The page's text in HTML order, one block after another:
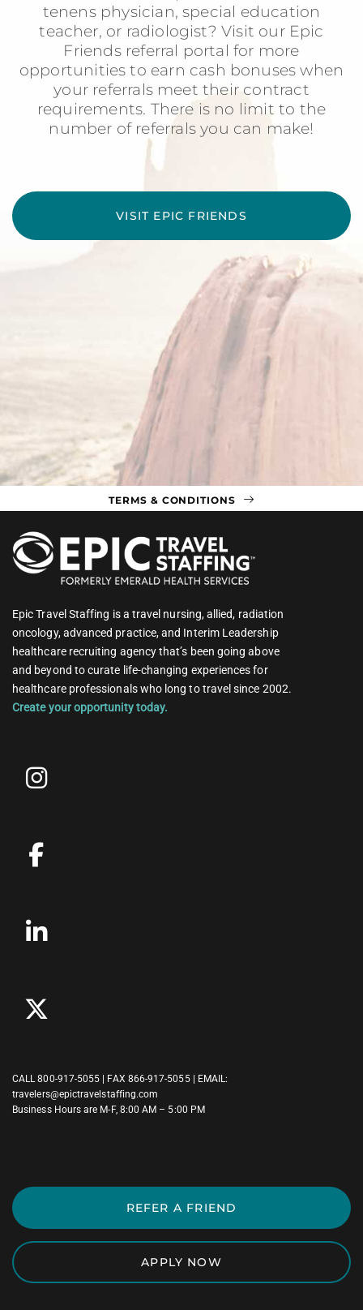
tenens physician, special education
teacher, or radiologist? Visit our Epic
Friends referral portal for more
opportunities to earn cash bonuses when
your referrals meet their contract
requirements. There is no limit to the
number of referrals you can make!
VISIT EPIC FRIENDS
TERMS & CONDITIONS
Epic Travel Staffing is a travel nursing, allied, radiation
oncology, advanced practice, and Interim Leadership
healthcare recruiting agency that’s been going above
and beyond to curate life-changing experiences for
healthcare professionals who long to travel since 2002.
Create your opportunity today.
CALL800-917-5055 | FAX 866-917-5055 | EMAIL:
travelers@epictravelstaffing.com
Business Hours are M-F, 8:00 AM – 5:00 PM
REFER A FRIEND
APPLY NOW